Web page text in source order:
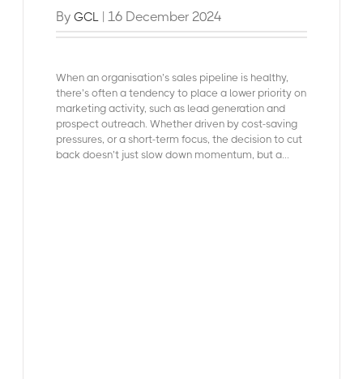
ByGCL | 16 December 2024
When an organisation’ssales pipeline is healthy,
there’s often a tendency to place a lower priority on
marketing activity, such as lead generation and
prospect outreach. Whether driven by cost-saving
pressures, or a short-term focus, the decision to cut
back doesn’t just slow down momentum, but a...